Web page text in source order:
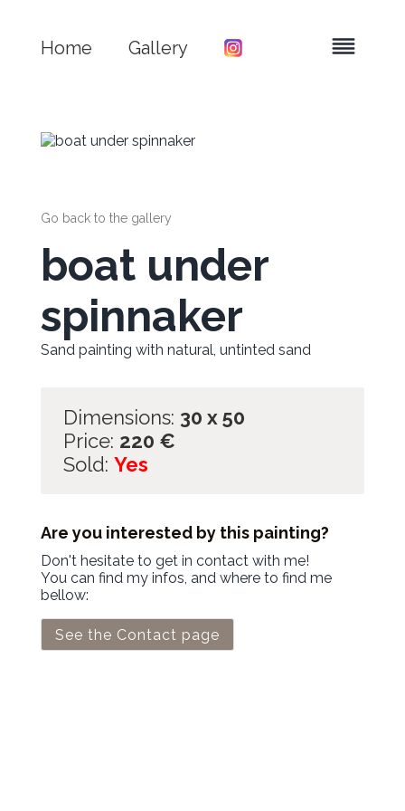
Home Gallery
Go back to the gallery
boat under
spinnaker
Sand painting with natural, untinted sand
Dimensions: 30 x 50
Price: 220 €
Sold: Yes
Are you interested by this painting?
Don't hesitate to get in contact with me!
You can find my infos, and where to find me
bellow:
See the Contact page